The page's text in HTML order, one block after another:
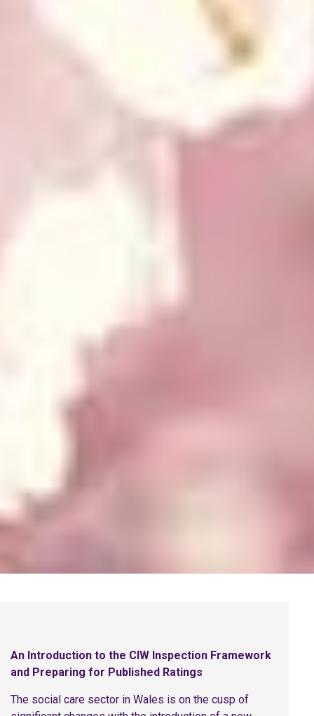
An Introduction to the CIW Inspection Framework
and Preparing for Published Ratings
The social care sector in Wales is on the cusp of